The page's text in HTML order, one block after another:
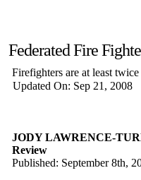
Federated Fire
Firefighters are at least
Updated On: Sep 21, 2008
JODY LAWRENCE-
Review
Published: September 8th,